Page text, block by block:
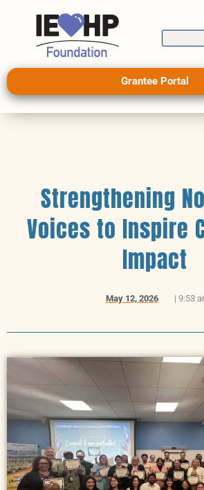
Grantee Portal
Strengthening
Voices to Inspire
Impact
May 12, 2026 | 9:53